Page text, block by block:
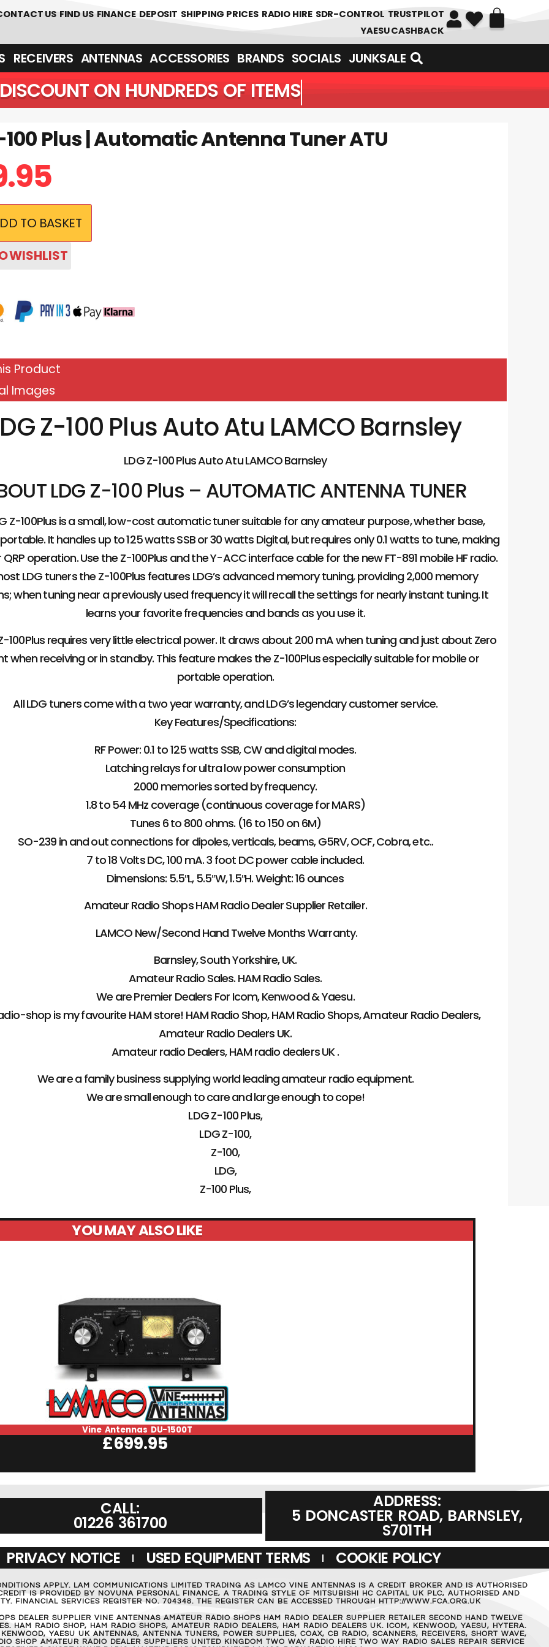
US FIND US FINANCE DEPOSIT SHIPPING PRICES RADIO HIRE SDR-CONTROL TRUSTPILOT
YAESU CASHBACK
RECEIVERS ANTENNAS ACCESSORIES BRANDS SOCIALS JUNKSALE
5% DISCOUNT ON HUNDREDS OF ITEMS
100 Plus | Automatic Antenna Tuner ATU
TO BASKET
WISHLIST
Product
Images
Z-100 Plus Auto Atu LAMCO Barnsley
LDG Z-100 Plus Auto Atu LAMCO Barnsley
LDG Z-100 Plus – AUTOMATIC ANTENNA TUNER
Z-100Plus is a small, low-cost automatic tuner suitable for any amateur purpose, whether base,
It handles up to 125 watts SSB or 30 watts Digital, but requires only 0.1 watts to tune, making
operation. Use the Z-100Plus and the Y-ACC interface cable for the new FT-891 mobile HF radio.
LDG tuners the Z-100Plus features LDG’s advanced memory tuning, providing 2,000 memory
when tuning near a previously used frequency it will recall the settings for nearly instant tuning. It
learns your favorite frequencies and bands as you use it.
100Plus requires very little electrical power. It draws about 200 mA when tuning and just about Zero
when receiving or in standby. This feature makes the Z-100Plus especially suitable for mobile or
portable operation.
All LDG tuners come with a two year warranty, and LDG’s legendary customer service.
Key Features/Specifications:
RF Power: 0.1 to 125 watts SSB, CW and digital modes.
Latching relays for ultra low power consumption
2000 memories sorted by frequency.
1.8 to 54 MHz coverage (continuous coverage for MARS)
Tunes 6 to 800 ohms. (16 to 150 on 6M)
SO-239 in and out connections for dipoles, verticals, beams, G5RV, OCF, Cobra, etc..
7 to 18 Volts DC, 100 mA. 3 foot DC power cable included.
Dimensions: 5.5″L, 5.5″W, 1.5″H. Weight: 16 ounces
Amateur Radio Shops HAM Radio Dealer Supplier Retailer.
LAMCO New/Second Hand Twelve Months Warranty.
Barnsley, South Yorkshire, UK.
Amateur Radio Sales. HAM Radio Sales.
We are Premier Dealers For Icom, Kenwood & Yaesu.
shop is my favourite HAM store! HAM Radio Shop, HAM Radio Shops, Amateur Radio Dealers,
Amateur Radio Dealers UK.
Amateur radio Dealers, HAM radio dealers UK .
We are a family business supplying world leading amateur radio equipment.
We are small enough to care and large enough to cope!
LDG Z-100 Plus,
LDG Z-100,
Z-100,
LDG,
Z-100 Plus,
YOU MAY ALSO LIKE
Vine Antennas DU-1500T
£699.95
CALL:
01226 361700
ADDRESS:
5 DONCASTER ROAD, BARNSLEY,
S701TH
PRIVACY NOTICE USED EQUIPMENT TERMS COOKIE POLICY
APPLY. LAM COMMUNICATIONS LIMITED TRADING AS LAMCO VINE ANTENNAS IS A CREDIT BROKER AND IS AUTHORISED
IS PROVIDED BY NOVUNA PERSONAL FINANCE, A TRADING STYLE OF MITSUBISHI HC CAPITAL UK PLC, AUTHORISED AND
FINANCIAL SERVICES REGISTER NO. 704348. THE REGISTER CAN BE ACCESSED THROUGH HTTP://WWW.FCA.ORG.UK
DEALER SUPPLIER VINE ANTENNAS AMATEUR RADIO SHOPS HAM RADIO DEALER SUPPLIER RETAILER SECOND HAND TWELVE
HAM RADIO SHOP, HAM RADIO SHOPS, AMATEUR RADIO DEALERS, HAM RADIO DEALERS UK. ICOM, KENWOOD, YAESU, HYTERA.
YAESU UK ANTENNAS, ANTENNA TUNERS, POWER SUPPLIES, COAX, CB RADIO, SCANNERS, RECEIVERS, SHORT WAVE,
SHOP AMATEUR RADIO DEALER SUPPLIERS UNITED KINGDOM TWO WAY RADIO HIRE TWO WAY RADIO SALES REPAIR SERVICE